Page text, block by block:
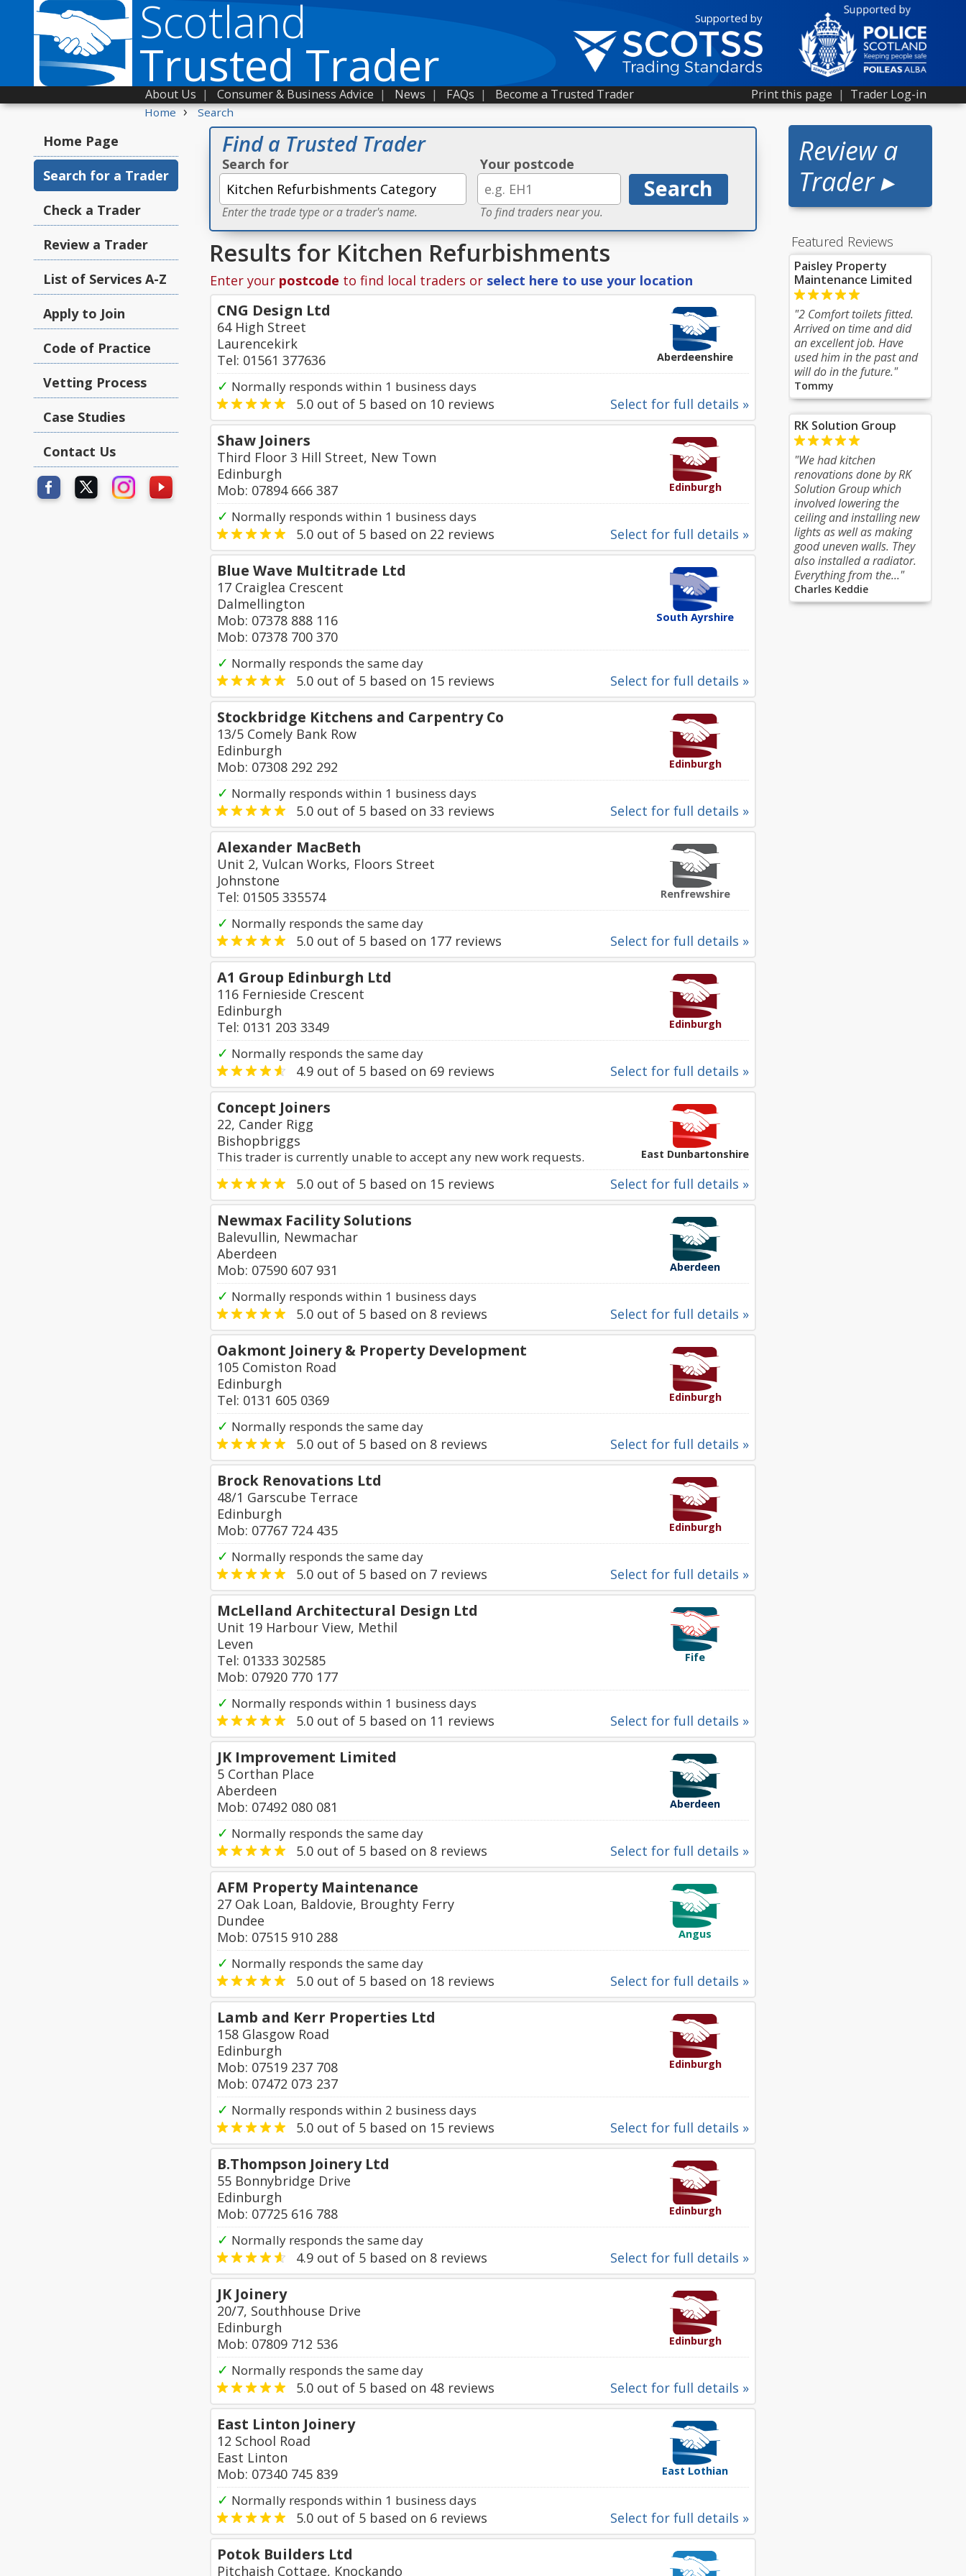
Supported by
Scotland
Trusted Trader Print this page | Trader Log-in
About Us | Consumer & Business Advice | News | FAQs | Become a Trusted Trader
Home › Search
Review a
Trader ▸
Featured Reviews
Paisley Property
Maintenance Limited
"2 Comfort toilets fitted.
Arrived on time and did
an excellent job. Have
used him in the past and
will do in the future."
Tommy
RK Solution Group
"We had kitchen
renovations done by RK
Solution Group which
involved lowering the
ceiling and installing new
lights as well as making
good uneven walls. They
also installed a radiator.
Everything from the..."
Charles Keddie
Home Page
Search for a Trader
Check a Trader
Review a Trader
List of Services A-Z
Apply to Join
Code of Practice
Vetting Process
Case Studies
Contact Us
Find a Trusted Trader
Search for
Enter the trade type or a trader's name.
Your postcode
To find traders near you.
Results for Kitchen Refurbishments
Enter your postcode to find local traders or select here to use your location
Aberdeenshire
CNG Design Ltd
64 High Street
Laurencekirk
Tel: 01561 377636
✓ Normally responds within 1 business days
Select for full details »
5.0 out of 5 based on 10 reviews
Edinburgh
Shaw Joiners
Third Floor 3 Hill Street, New Town
Edinburgh
Mob: 07894 666 387
✓ Normally responds within 1 business days
Select for full details »
5.0 out of 5 based on 22 reviews
South Ayrshire
Blue Wave Multitrade Ltd
17 Craiglea Crescent
Dalmellington
Mob: 07378 888 116
Mob: 07378 700 370
✓ Normally responds the same day
Select for full details »
5.0 out of 5 based on 15 reviews
Edinburgh
Stockbridge Kitchens and Carpentry Co
13/5 Comely Bank Row
Edinburgh
Mob: 07308 292 292
✓ Normally responds within 1 business days
Select for full details »
5.0 out of 5 based on 33 reviews
Renfrewshire
Alexander MacBeth
Unit 2, Vulcan Works, Floors Street
Johnstone
Tel: 01505 335574
✓ Normally responds the same day
Select for full details »
5.0 out of 5 based on 177 reviews
Edinburgh
A1 Group Edinburgh Ltd
116 Fernieside Crescent
Edinburgh
Tel: 0131 203 3349
✓ Normally responds the same day
Select for full details »
4.9 out of 5 based on 69 reviews
East Dunbartonshire
Concept Joiners
22, Cander Rigg
Bishopbriggs
This trader is currently unable to accept any new work requests.
Select for full details »
5.0 out of 5 based on 15 reviews
Aberdeen
Newmax Facility Solutions
Balevullin, Newmachar
Aberdeen
Mob: 07590 607 931
✓ Normally responds within 1 business days
Select for full details »
5.0 out of 5 based on 8 reviews
Edinburgh
Oakmont Joinery & Property Development
105 Comiston Road
Edinburgh
Tel: 0131 605 0369
✓ Normally responds the same day
Select for full details »
5.0 out of 5 based on 8 reviews
Edinburgh
Brock Renovations Ltd
48/1 Garscube Terrace
Edinburgh
Mob: 07767 724 435
✓ Normally responds the same day
Select for full details »
5.0 out of 5 based on 7 reviews
Fife
McLelland Architectural Design Ltd
Unit 19 Harbour View, Methil
Leven
Tel: 01333 302585
Mob: 07920 770 177
✓ Normally responds within 1 business days
Select for full details »
5.0 out of 5 based on 11 reviews
Aberdeen
JK Improvement Limited
5 Corthan Place
Aberdeen
Mob: 07492 080 081
✓ Normally responds the same day
Select for full details »
5.0 out of 5 based on 8 reviews
Angus
AFM Property Maintenance
27 Oak Loan, Baldovie, Broughty Ferry
Dundee
Mob: 07515 910 288
✓ Normally responds the same day
Select for full details »
5.0 out of 5 based on 18 reviews
Edinburgh
Lamb and Kerr Properties Ltd
158 Glasgow Road
Edinburgh
Mob: 07519 237 708
Mob: 07472 073 237
✓ Normally responds within 2 business days
Select for full details »
5.0 out of 5 based on 15 reviews
Edinburgh
B.Thompson Joinery Ltd
55 Bonnybridge Drive
Edinburgh
Mob: 07725 616 788
✓ Normally responds the same day
Select for full details »
4.9 out of 5 based on 8 reviews
Edinburgh
JK Joinery
20/7, Southhouse Drive
Edinburgh
Mob: 07809 712 536
✓ Normally responds the same day
Select for full details »
5.0 out of 5 based on 48 reviews
East Lothian
East Linton Joinery
12 School Road
East Linton
Mob: 07340 745 839
✓ Normally responds within 1 business days
Select for full details »
5.0 out of 5 based on 6 reviews
Potok Builders Ltd
Pitchaish Cottage, Knockando